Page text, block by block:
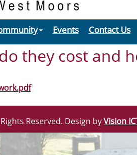
Events Contact Us
they cost and
Reserved. Design byVision